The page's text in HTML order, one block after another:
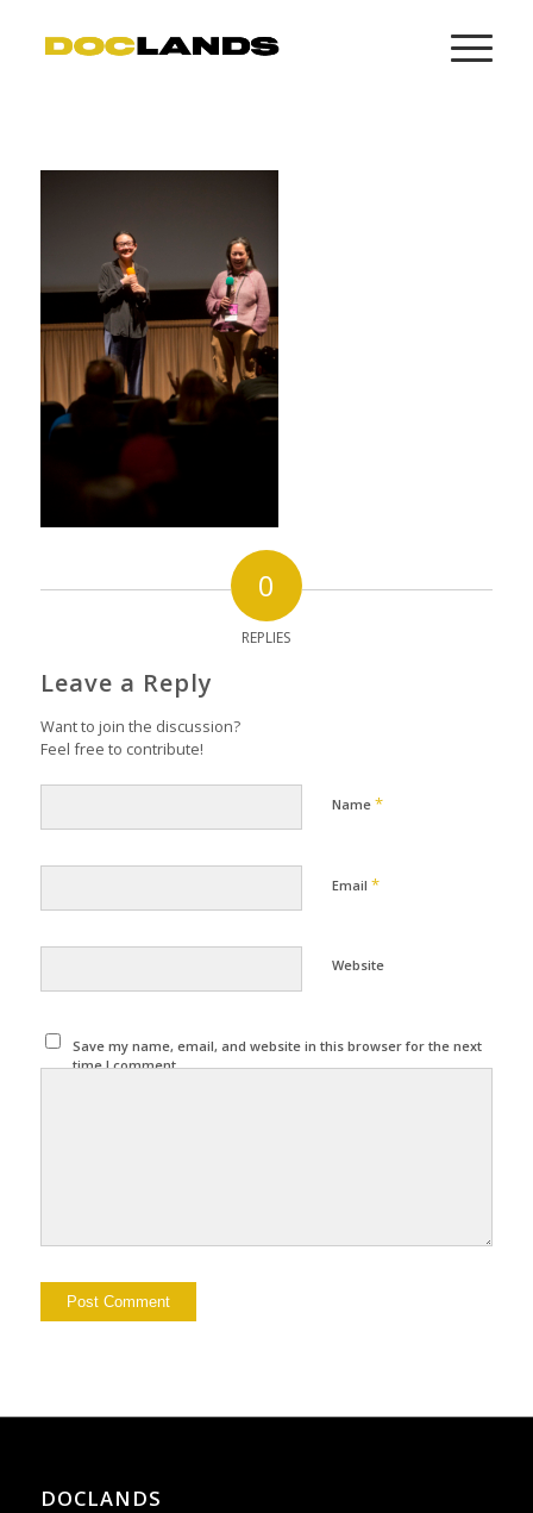
0
REPLIES
Leave a Reply
Want to join the discussion?
Feel free to contribute!
Name *
Email *
Website
Save my name, email, and website in this browser for the next
time I comment.
DOCLANDS